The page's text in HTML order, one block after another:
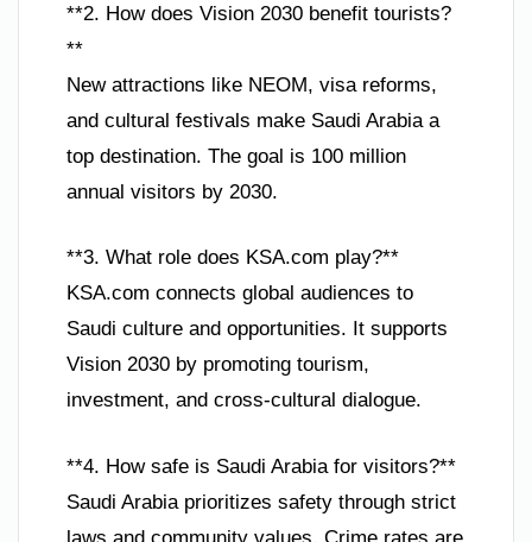
**2. How does Vision 2030 benefit tourists?
**
New attractions like NEOM, visa reforms,
and cultural festivals make Saudi Arabia a
top destination. The goal is 100 million
annual visitors by 2030.
**3. What role does KSA.com play?**
KSA.com connects global audiences to
Saudi culture and opportunities. It supports
Vision 2030 by promoting tourism,
investment, and cross-cultural dialogue.
**4. How safe is Saudi Arabia for visitors?**
Saudi Arabia prioritizes safety through strict